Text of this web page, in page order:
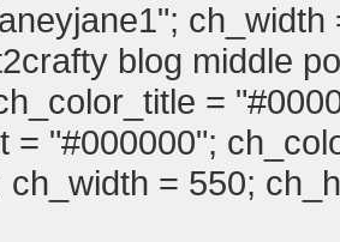
blog middle
=
= "#000000";
ch_width = 550;